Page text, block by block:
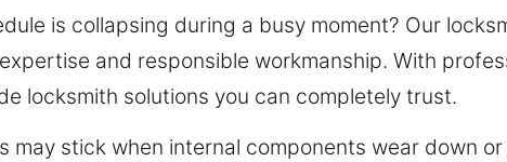
is collapsing during a busy moment? Our
and responsible workmanship. With
locksmith solutions you can completely trust.
may stick when internal components wear down